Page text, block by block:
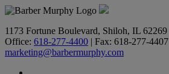
1173 Fortune Boulevard, Shiloh, IL 62269
Office: 618-277-4400 | Fax: 618-277-4407
marketing@barbermurphy.com